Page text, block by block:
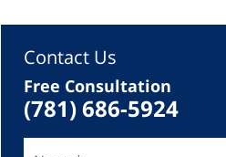
Contact Us
Free Consultation
(781) 686-5924